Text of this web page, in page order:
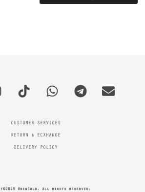
CUSTOMER SERVICES
RETURN & ECXHANGE
DELIVERY POLICY
UniqGold. All rights reserved.